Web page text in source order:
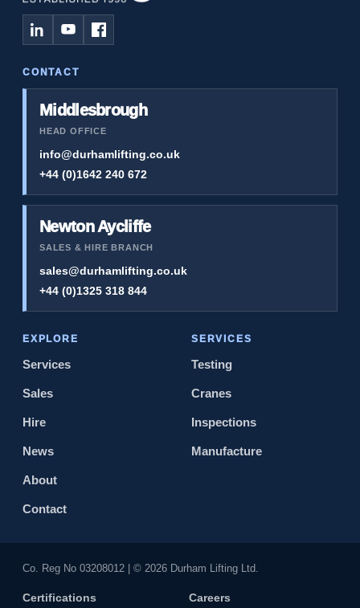
CONTACT
Middlesbrough
HEAD OFFICE
info@durhamlifting.co.uk
+44 (0)1642 240 672
Newton Aycliffe
SALES & HIRE BRANCH
sales@durhamlifting.co.uk
+44 (0)1325 318 844
EXPLORE
Services
Sales
Hire
News
About
Contact
SERVICES
Testing
Cranes
Inspections
Manufacture
Co. Reg No 0320​8012 | © 2026 Durham Lifting Ltd.
Certifications Careers